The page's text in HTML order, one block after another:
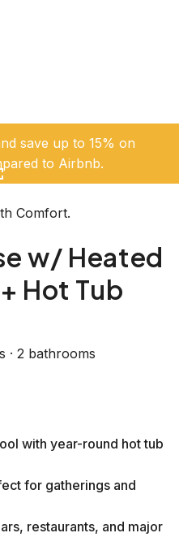
save up to 15% on
to Airbnb.
Comfort.
w/ Heated
Hot Tub
· 2 bathrooms
with year-round hot tub
for gatherings and
restaurants, and major